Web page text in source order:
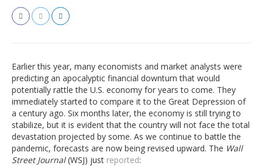
Earlier this year, many economists and market analysts were
predicting an apocalyptic financial downturn that would
potentially rattle the U.S. economy for years to come. They
immediately started to compare it to the Great Depression of
a century ago. Six months later, the economy is still trying to
stabilize, but it is evident that the country will not face the total
devastation projected by some. As we continue to battle the
pandemic, forecasts are now being revised upward. The Wall
Street Journal(WSJ) just reported: